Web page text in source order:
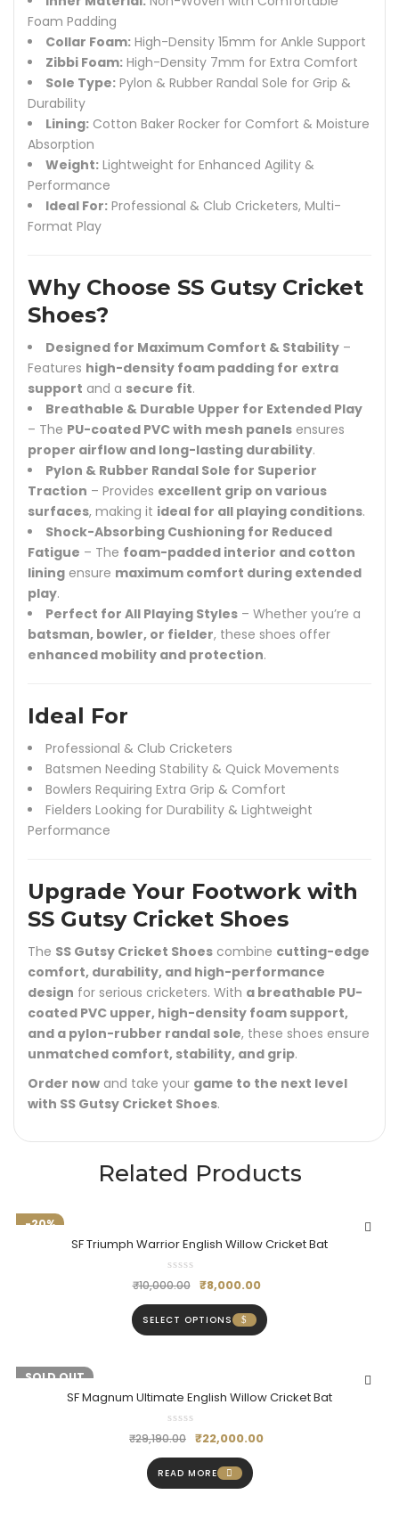
Foam Padding
Collar Foam: High-Density 15mm for Ankle Support
Zibbi Foam: High-Density 7mm for Extra Comfort
Sole Type: Pylon & Rubber Randal Sole for Grip &
Durability
Lining: Cotton Baker Rocker for Comfort & Moisture
Absorption
Weight: Lightweight for Enhanced Agility &
Performance
Ideal For: Professional & Club Cricketers, Multi-
Format Play
Why Choose SS Gutsy Cricket
Shoes?
Designed for Maximum Comfort & Stability –
Features high-density foam padding for extra
support and a secure fit.
Breathable & Durable Upper for Extended Play
– The PU-coated PVC with mesh panels ensures
proper airflow and long-lasting durability.
Pylon & Rubber Randal Sole for Superior
Traction – Provides excellent grip on various
surfaces, making it ideal for all playing conditions.
Shock-Absorbing Cushioning for Reduced
Fatigue – The foam-padded interior and cotton
lining ensure maximum comfort during extended
play.
Perfect for All Playing Styles – Whether you’re a
batsman, bowler, or fielder, these shoes offer
enhanced mobility and protection.
Ideal For
Professional & Club Cricketers
Batsmen Needing Stability & Quick Movements
Bowlers Requiring Extra Grip & Comfort
Fielders Looking for Durability & Lightweight
Performance
Upgrade Your Footwork with
SS Gutsy Cricket Shoes
The SS Gutsy Cricket Shoes combine cutting-edge
comfort, durability, and high-performance
design for serious cricketers. With a breathable PU-
coated PVC upper, high-density foam support,
and a pylon-rubber randal sole, these shoes ensure
unmatched comfort, stability, and grip.
Order now and take your game to the next level
with SS Gutsy Cricket Shoes.
Related Products
-20%
SF Triumph Warrior English Willow Cricket Bat
₹10,000.00 ₹8,000.00
SELECT OPTIONS
-25%
SOLD OUT
SF Magnum Ultimate English Willow Cricket Bat
₹29,190.00 ₹22,000.00
READ MORE